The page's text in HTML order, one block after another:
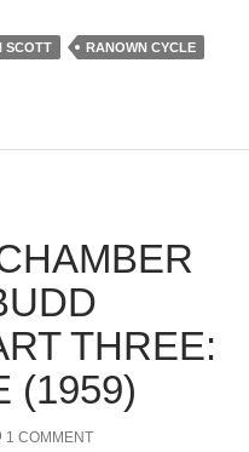
SCOTT
RANOWN CYCLE
THREE:
(1959)
1 COMMENT